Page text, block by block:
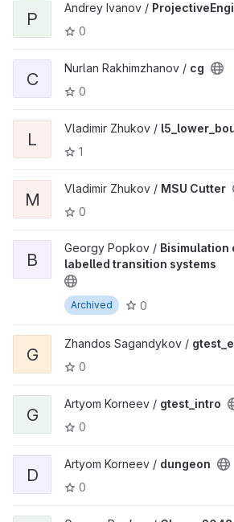
P
Andrey Ivanov /
0
C
Nurlan Rakhimzhanov / cg
0
L
Vladimir Zhukov /
1
M
Vladimir Zhukov / MSU Cutter
0
B
Georgy Popkov / Bisimulation
labelled transition systems
Archived 0
G
Zhandos Sagandykov /
0
G
Artyom Korneev / gtest_intro
0
D
Artyom Korneev / dungeon
0